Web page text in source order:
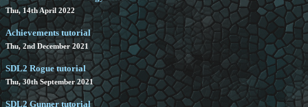
Thu, 14th April 2022
Achievements tutorial
Thu, 2nd December 2021
SDL2 Rogue tutorial
Thu, 30th September 2021
SDL2 Gunner tutorial